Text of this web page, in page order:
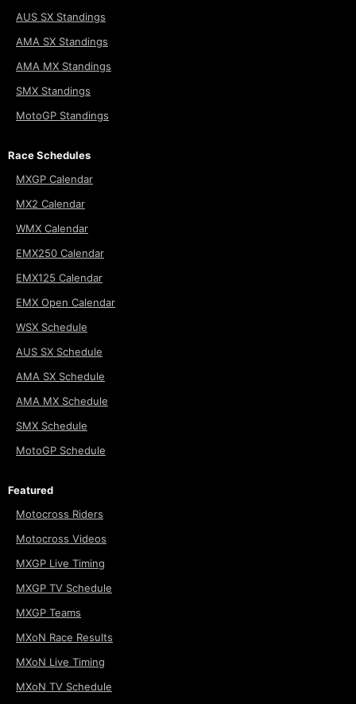
AUS SX Standings
AMA SX Standings
AMA MX Standings
SMX Standings
MotoGP Standings
Race Schedules
MXGP Calendar
MX2 Calendar
WMX Calendar
EMX250 Calendar
EMX125 Calendar
EMX Open Calendar
WSX Schedule
AUS SX Schedule
AMA SX Schedule
AMA MX Schedule
SMX Schedule
MotoGP Schedule
Featured
Motocross Riders
Motocross Videos
MXGP Live Timing
MXGP TV Schedule
MXGP Teams
MXoN Race Results
MXoN Live Timing
MXoN TV Schedule